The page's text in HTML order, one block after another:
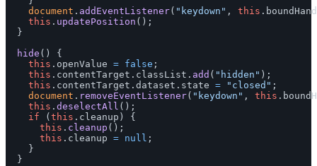
document . addEventListener( " keydown " , this .
this . updatePosition ();
}
hide ()
{
this . openValue = false ;
this . contentTarget . classList . add ( " hidden " );
this . contentTarget . dataset . state = " closed " ;
document . removeEventListener( " keydown " , this .
this . deselectAll ();
if
( this . cleanup )
{
this . cleanup ();
this . cleanup = null ;
}
}